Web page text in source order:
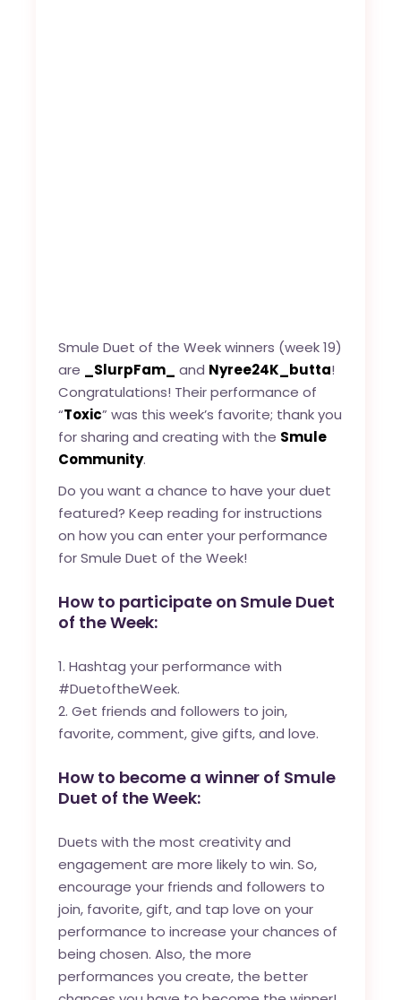
Smule Duet of the Week winners (week 19)
are
_SlurpFam_ and Nyree24K_butta!
Congratulations! Their performance of
“Toxic” was this week’s favorite; thank you
for sharing and creating with the Smule
Community.
Do you want a chance to have your duet
featured? Keep reading for instructions
on how you can enter your performance
for Smule Duet of the Week!
How to participate on Smule Duet
of the Week:
Hashtag your performance with
#DuetoftheWeek.
Get friends and followers to join,
favorite, comment, give gifts, and love.
How to become a winner of Smule
Duet of the Week:
Duets with the most creativity and
engagement are more likely to win. So,
encourage your friends and followers to
join, favorite, gift, and tap love on your
performance to increase your chances of
being chosen. Also, the more
performances you create, the better